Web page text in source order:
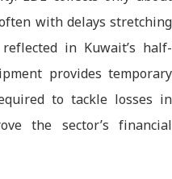
with delays stretching
in Kuwait’s half-
provides temporary
to tackle losses in
the sector’s financial